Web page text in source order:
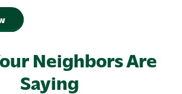
Neighbors Are
Saying